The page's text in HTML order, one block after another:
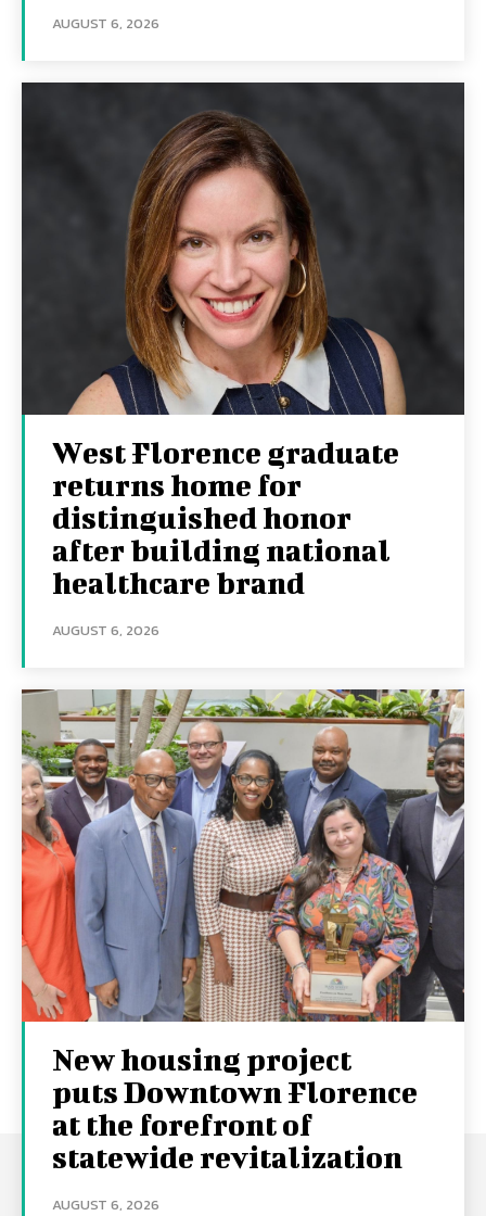
AUGUST 6, 2026
West Florence graduate
returns home for
distinguished honor
after building national
healthcare brand
AUGUST 6, 2026
New housing project
puts Downtown Florence
at the forefront of
statewide revitalization
AUGUST 6, 2026